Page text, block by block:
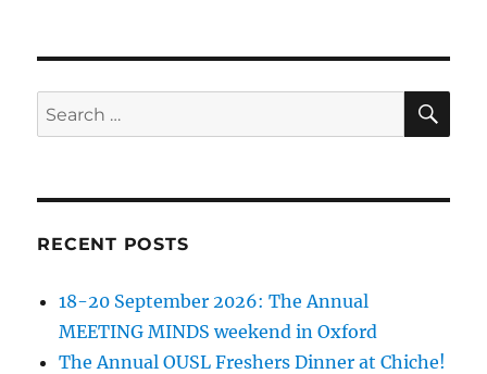
Search
for:
RECENT POSTS
18-20 September 2026: The Annual
MEETING MINDS weekend in Oxford
The Annual OUSL Freshers Dinner at Chiche!